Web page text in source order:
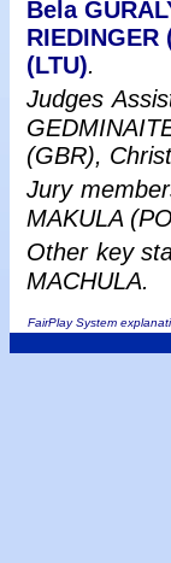
Bela
RIEDINGER
(LTU).
Judges
(GBR),
Jury
MAKULA
Other key
MACHULA.
FairPlay System